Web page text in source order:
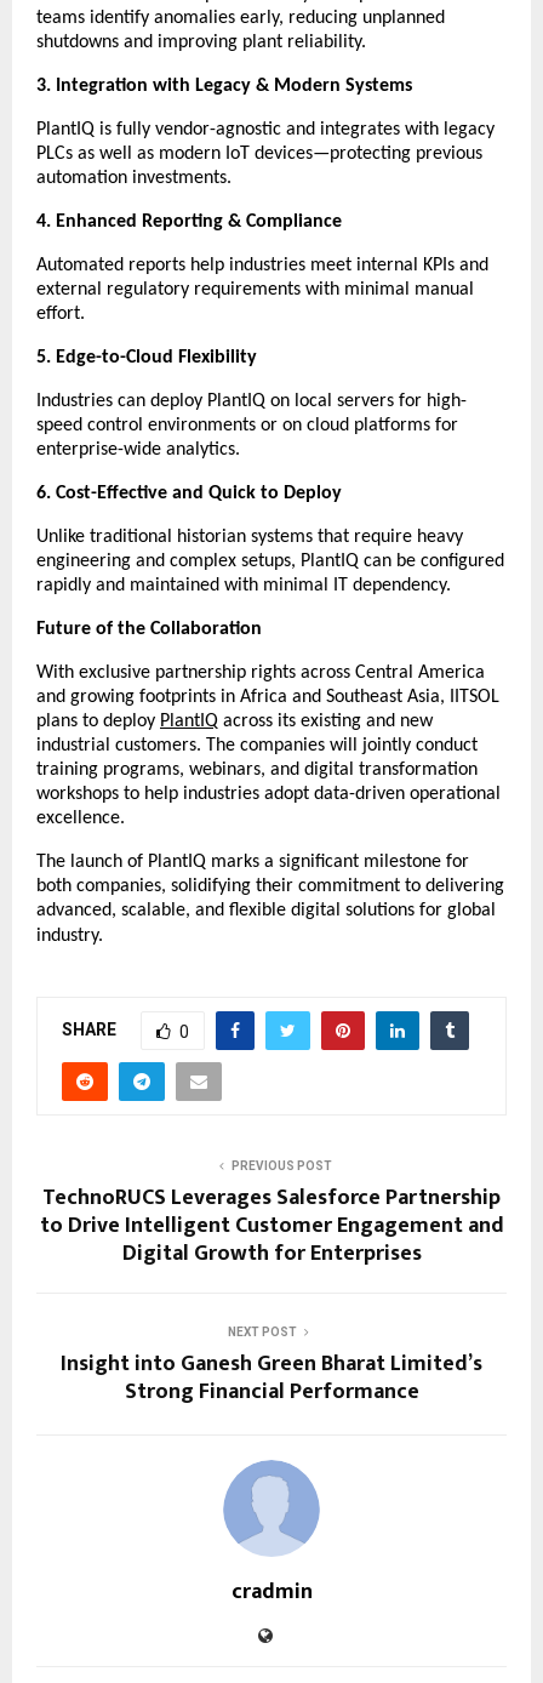
teams identify anomalies early, reducing unplanned
shutdowns and improving plant reliability.
3. Integration with Legacy & Modern Systems
PlantIQ is fully vendor-agnostic and integrates with legacy
PLCs as well as modern IoT devices—protecting previous
automation investments.
4. Enhanced Reporting & Compliance
Automated reports help industries meet internal KPIs and
external regulatory requirements with minimal manual
effort.
5. Edge-to-Cloud Flexibility
Industries can deploy PlantIQ on local servers for high-
speed control environments or on cloud platforms for
enterprise-wide analytics.
6. Cost-Effective and Quick to Deploy
Unlike traditional historian systems that require heavy
engineering and complex setups, PlantIQ can be configured
rapidly and maintained with minimal IT dependency.
Future of the Collaboration
With exclusive partnership rights across Central America
and growing footprints in Africa and Southeast Asia, IITSOL
plans to deploy PlantIQ across its existing and new
industrial customers. The companies will jointly conduct
training programs, webinars, and digital transformation
workshops to help industries adopt data-driven operational
excellence.
The launch of PlantIQ marks a significant milestone for
both companies, solidifying their commitment to delivering
advanced, scalable, and flexible digital solutions for global
industry.
SHARE 0
PREVIOUS POST
TechnoRUCS Leverages Salesforce Partnership
to Drive Intelligent Customer Engagement and
Digital Growth for Enterprises
NEXT POST
Insight into Ganesh Green Bharat Limited’s
Strong Financial Performance
cradmin